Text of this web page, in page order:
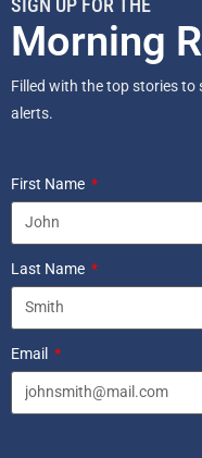
Morning
Filled with the top stories to
alerts.
First Name
Last Name
Email